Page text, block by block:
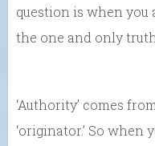
question is when you
the one and only truth.
‘Authority’ comes
‘originator.’ So